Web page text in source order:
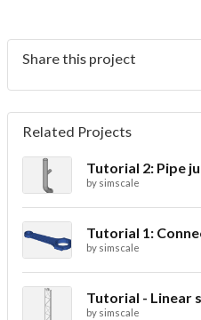
Share this project
Related Projects
Tutorial 2: Pipe
by simscale
Tutorial 1:
by simscale
Tutorial - Linear
by simscale